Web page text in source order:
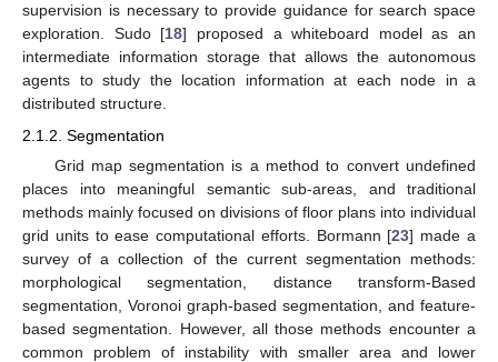
supervision is necessary to provide guidance for search space
exploration. Sudo [18] proposed a whiteboard model as an
intermediate information storage that allows the autonomous
agents to study the location information at each node in a
distributed structure.
2.1.2. Segmentation
Grid map segmentation is a method to convert undefined
places into meaningful semantic sub-areas, and traditional
methods mainly focused on divisions of floor plans into individual
grid units to ease computational efforts. Bormann [23] made a
survey of a collection of the current segmentation methods:
morphological segmentation, distance transform-Based
segmentation, Voronoi graph-based segmentation, and feature-
based segmentation. However, all those methods encounter a
common problem of instability with smaller area and lower